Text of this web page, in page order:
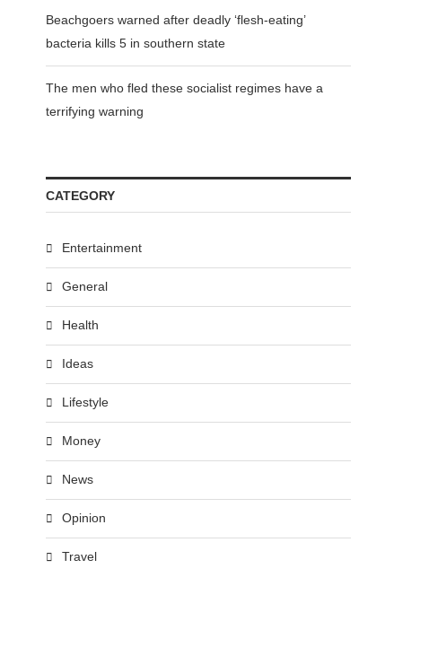
Beachgoers warned after deadly ‘flesh-eating’
bacteria kills 5 in southern state
The men who fled these socialist regimes have a
terrifying warning
CATEGORY
Entertainment
General
Health
Ideas
Lifestyle
Money
News
Opinion
Travel